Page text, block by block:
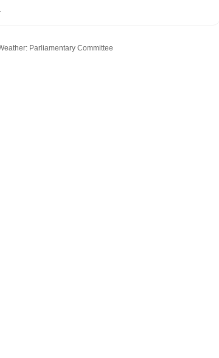
Parliamentary Committee